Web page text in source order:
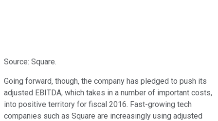
Source: Square.
Going forward, though, the company has pledged to push its
adjusted EBITDA, which takes in a number of important costs,
into positive territory for fiscal 2016. Fast-growing tech
companies such as Square are increasingly using adjusted